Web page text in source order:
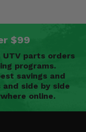
$99
parts orders
programs.
savings and
side by side
online.